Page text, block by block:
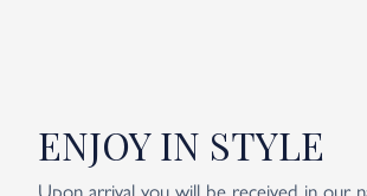
ENJOY IN STYLE